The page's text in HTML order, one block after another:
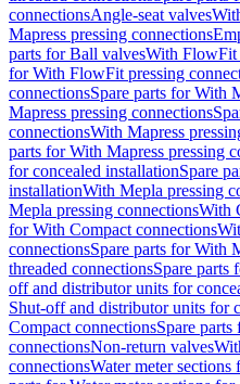
connectionsAngle-seat valves
Mapress pressing connections
parts for Ball valvesWith FlowFit
for With FlowFit pressing
connectionsSpare parts for With
Mapress pressing connections
connectionsWith Mapress
parts for With Mapress pressing
for concealed installationSpare
installationWith Mepla pressing
Mepla pressing connectionsWith
for With Compact connections
connectionsSpare parts for With
threaded connectionsSpare parts
off and distributor units for
Shut-off and distributor units for
Compact connectionsSpare
connectionsNon-return valves
connectionsWater meter sections